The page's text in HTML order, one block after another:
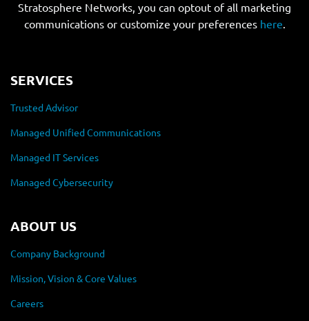
Stratosphere Networks, you can optout of all marketing
communications or customize your preferences here.
SERVICES
Trusted Advisor
Managed Unified Communications
Managed IT Services
Managed Cybersecurity
ABOUT US
Company Background
Mission, Vision & Core Values
Careers